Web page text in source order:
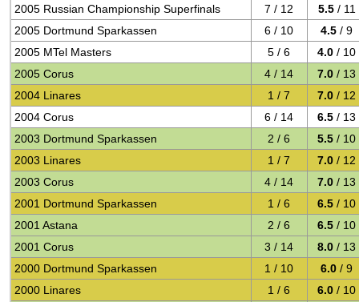
2005 Russian Championship Superfinals
7 / 12 5.5 / 11
2005 Dortmund Sparkassen
6 / 10 4.5 / 9
2005 MTel Masters
5 / 6 4.0 / 10
2005 Corus
4 / 14 7.0 / 13
2004 Linares
1 / 7 7.0 / 12
2004 Corus
6 / 14 6.5 / 13
2003 Dortmund Sparkassen
2 / 6 5.5 / 10
2003 Linares
1 / 7 7.0 / 12
2003 Corus
4 / 14 7.0 / 13
2001 Dortmund Sparkassen
1 / 6 6.5 / 10
2001 Astana
2 / 6 6.5 / 10
2001 Corus
3 / 14 8.0 / 13
2000 Dortmund Sparkassen
1 / 10 6.0 / 9
2000 Linares
1 / 6 6.0 / 10